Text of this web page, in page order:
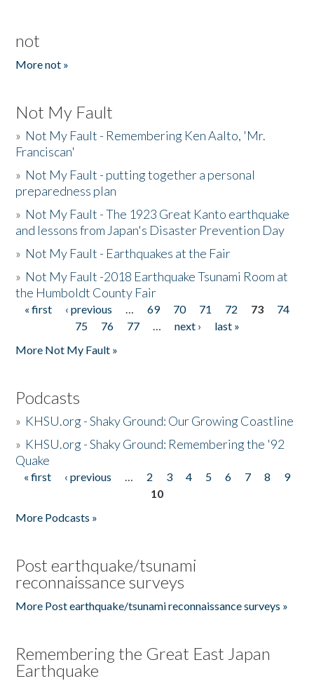
not
More not »
Not My Fault
» Not My Fault - Remembering Ken Aalto, 'Mr.
Franciscan'
» Not My Fault - putting together a personal
preparedness plan
» Not My Fault - The 1923 Great Kanto earthquake
and lessons from Japan's Disaster Prevention Day
» Not My Fault - Earthquakes at the Fair
» Not My Fault -2018 Earthquake Tsunami Room at
the Humboldt County Fair
Pages
« first ‹ previous … 69 70 71 72 73
74
75
76 77 … next ›
last »
More Not My Fault »
Podcasts
» KHSU.org - Shaky Ground: Our Growing Coastline
» KHSU.org - Shaky Ground: Remembering the '92
Quake
Pages
« first ‹ previous … 2 3 4 5 6 7 8
9
10
More Podcasts »
Post earthquake/tsunami
reconnaissance surveys
More Post earthquake/tsunami reconnaissance surveys »
Remembering the Great East Japan
Earthquake